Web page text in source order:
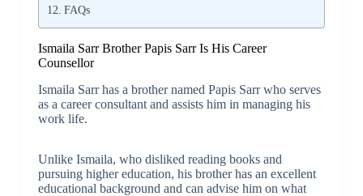
FAQs
Ismaila Sarr Brother Papis Sarr Is His Career
Counsellor
Ismaila Sarr has a brother named Papis Sarr who serves
as a career consultant and assists him in managing his
work life.
Unlike Ismaila, who disliked reading books and
pursuing higher education, his brother has an excellent
educational background and can advise him on what